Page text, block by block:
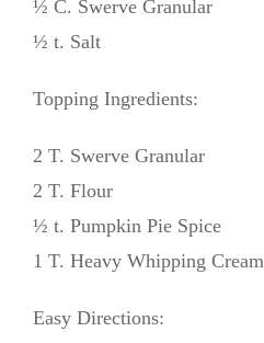
½ C. Swerve Granular
½ t. Salt
Topping Ingredients:
2 T. Swerve Granular
2 T. Flour
½ t. Pumpkin Pie Spice
1 T. Heavy Whipping Cream
Easy Directions: